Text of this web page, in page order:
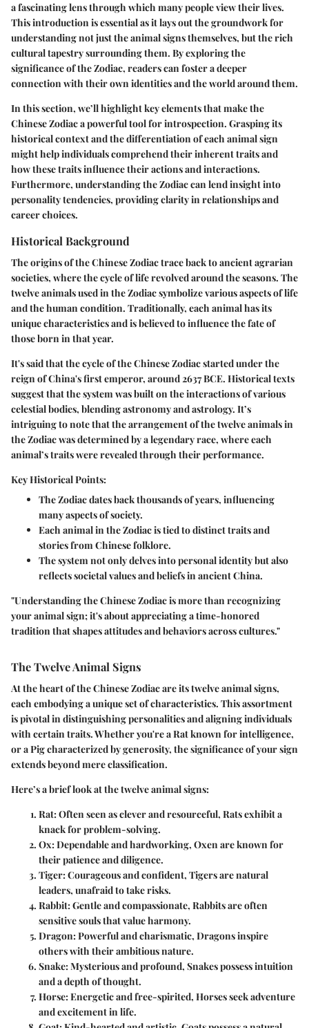
a fascinating lens through which many people view their lives.
This introduction is essential as it lays out the groundwork for
understanding not just the animal signs themselves, but the rich
cultural tapestry surrounding them. By exploring the
significance of the Zodiac, readers can foster a deeper
connection with their own identities and the world around them.
In this section, we’ll highlight key elements that make the
Chinese Zodiac a powerful tool for introspection. Grasping its
historical context and the differentiation of each animal sign
might help individuals comprehend their inherent traits and
how these traits influence their actions and interactions.
Furthermore, understanding the Zodiac can lend insight into
personality tendencies, providing clarity in relationships and
career choices.
Historical Background
The origins of the Chinese Zodiac trace back to ancient agrarian
societies, where the cycle of life revolved around the seasons. The
twelve animals used in the Zodiac symbolize various aspects of life
and the human condition. Traditionally, each animal has its
unique characteristics and is believed to influence the fate of
those born in that year.
It's said that the cycle of the Chinese Zodiac started under the
reign of China's first emperor, around 2637 BCE. Historical texts
suggest that the system was built on the interactions of various
celestial bodies, blending astronomy and astrology. It’s
intriguing to note that the arrangement of the twelve animals in
the Zodiac was determined by a legendary race, where each
animal’s traits were revealed through their performance.
Key Historical Points:
The Zodiac dates back thousands of years, influencing
many aspects of society.
Each animal in the Zodiac is tied to distinct traits and
stories from Chinese folklore.
The system not only delves into personal identity but also
reflects societal values and beliefs in ancient China.
"Understanding the Chinese Zodiac is more than recognizing
your animal sign; it's about appreciating a time-honored
tradition that shapes attitudes and behaviors across cultures."
The Twelve Animal Signs
At the heart of the Chinese Zodiac are its twelve animal signs,
each embodying a unique set of characteristics. This assortment
is pivotal in distinguishing personalities and aligning individuals
with certain traits. Whether you're a Rat known for intelligence,
or a Pig characterized by generosity, the significance of your sign
extends beyond mere classification.
Here’s a brief look at the twelve animal signs:
Rat: Often seen as clever and resourceful, Rats exhibit a
knack for problem-solving.
Ox: Dependable and hardworking, Oxen are known for
their patience and diligence.
Tiger: Courageous and confident, Tigers are natural
leaders, unafraid to take risks.
Rabbit: Gentle and compassionate, Rabbits are often
sensitive souls that value harmony.
Dragon: Powerful and charismatic, Dragons inspire
others with their ambitious nature.
Snake: Mysterious and profound, Snakes possess intuition
and a depth of thought.
Horse: Energetic and free-spirited, Horses seek adventure
and excitement in life.